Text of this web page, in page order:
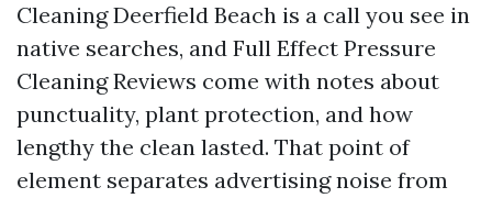
Cleaning Deerfield Beach is a call you see in
native searches, and Full Effect Pressure
Cleaning Reviews come with notes about
punctuality, plant protection, and how
lengthy the clean lasted. That point of
element separates advertising noise from